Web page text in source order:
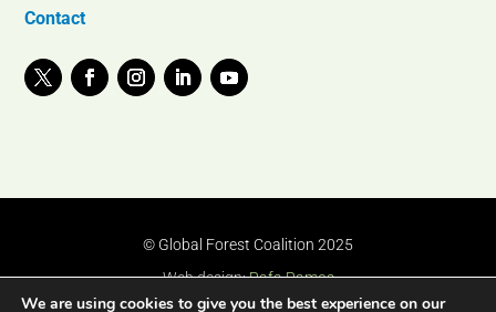
Contact
© Global Forest Coalition 2025
Web design:Rafa Ramos
We are using cookies to give you the best experience on our